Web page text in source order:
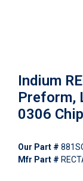
Indium
Preform,
0306
Our Part #
Mfr Part #